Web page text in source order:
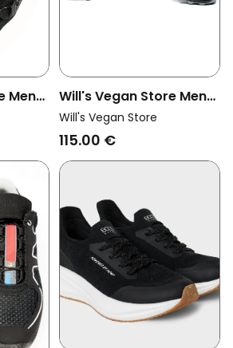
Men
Will's Vegan Store Men
Vegan Cross Running
Trainers Wvsport Oakes
Will's Vegan Store
115.00 €